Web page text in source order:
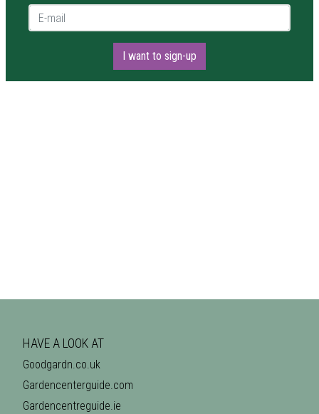
E-mail *
I want to sign-up
HAVE A LOOK AT
Goodgardn.co.uk
Gardencenterguide.com
Gardencentreguide.ie